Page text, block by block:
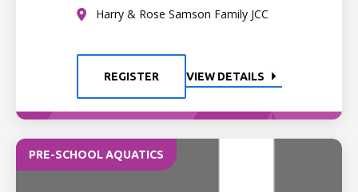
Harry & Rose Samson Family JCC
REGISTER VIEW DETAILS
PRE-SCHOOL AQUATICS